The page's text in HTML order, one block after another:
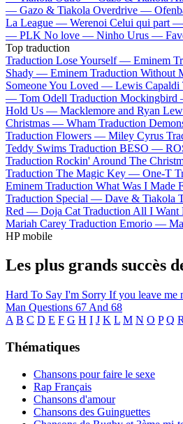
— Gazo & Tiakola Overdrive —
La League — Werenoi Celui qui part —
— PLK No love — Ninho Urus —
Top traduction
Traduction Lose Yourself — Eminem
Shady — Eminem Traduction Without
Someone You Loved — Lewis Capaldi
— Tom Odell Traduction
Hold Us — Macklemore and Ryan
Christmas — Wham Traduction
Traduction Flowers — Miley Cyrus
Teddy Swims Traduction BESO —
Traduction Rockin' Around The
Traduction The Magic Key — One-T
Eminem Traduction What Was I Made
Traduction Special — Dave & Tiakola
Red — Doja Cat Traduction All I
Mariah Carey Traduction Emorio —
HP mobile
Les plus grands succès
Hard To Say I'm Sorry If you leave me
Man Questions 67 And 68
A B C D E F G H I J K L M N O P Q R
Thématiques
Chansons pour faire le sexe
Rap Français
Chansons d'amour
Chansons des Guinguettes